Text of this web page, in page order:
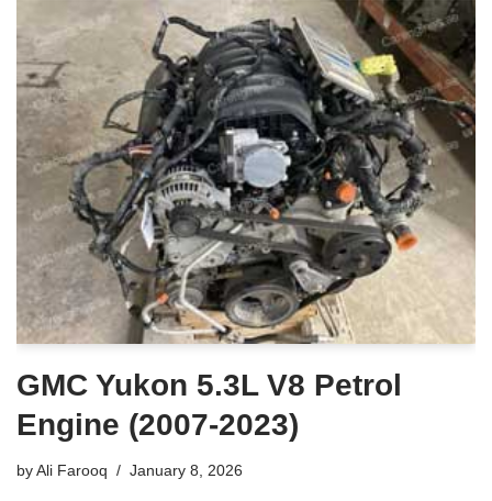
GMC Yukon 5.3L V8 Petrol
Engine (2007-2023)
byAli Farooq January 8, 2026